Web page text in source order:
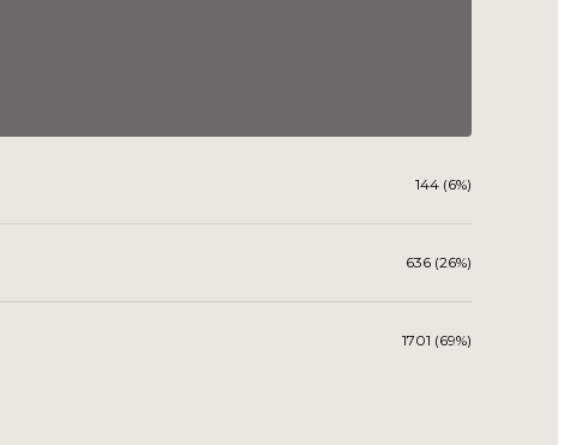
144 (6%)
636 (26%)
1701 (69%)